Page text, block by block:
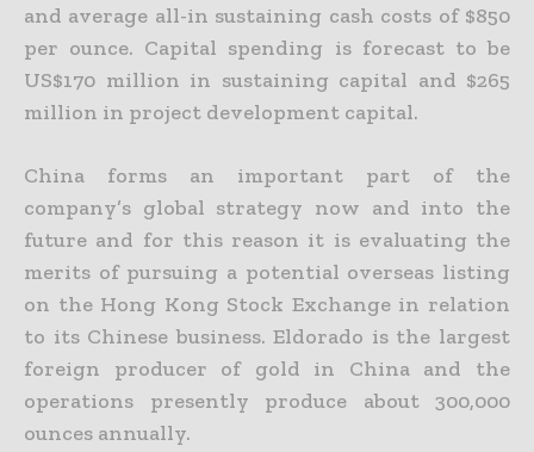
and average all-in sustaining cash costs of $850
per ounce. Capital spending is forecast to be
US$170 million in sustaining capital and $265
million in project development capital.
China forms an important part of the
company’s global strategy now and into the
future and for this reason it is evaluating the
merits of pursuing a potential overseas listing
on the Hong Kong Stock Exchange in relation
to its Chinese business. Eldorado is the largest
foreign producer of gold in China and the
operations presently produce about 300,000
ounces annually.